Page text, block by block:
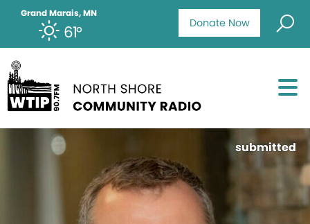
Donate Now
Grand Marais, MN
61°
submitted